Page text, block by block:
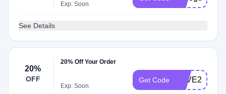
Exp: Soon
See Details
20%
OFF
20% Off Your Order
Exp: Soon
Get Code SAVE20